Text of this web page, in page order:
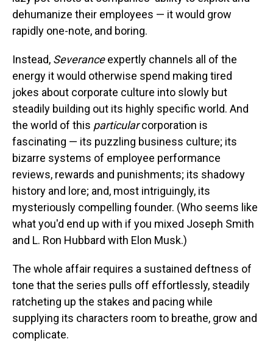
dehumanize their employees — it would grow
rapidly one-note, and boring.
Instead, Severanceexpertly channels all of the
energy it would otherwise spend making tired
jokes about corporate culture into slowly but
steadily building out its highly specific world. And
the world of this particularcorporation is
fascinating — its puzzling business culture; its
bizarre systems of employee performance
reviews, rewards and punishments; its shadowy
history and lore; and, most intriguingly, its
mysteriously compelling founder. (Who seems like
what you'd end up with if you mixed Joseph Smith
and L. Ron Hubbard with Elon Musk.)
The whole affair requires a sustained deftness of
tone that the series pulls off effortlessly, steadily
ratcheting up the stakes and pacing while
supplying its characters room to breathe, grow and
complicate.